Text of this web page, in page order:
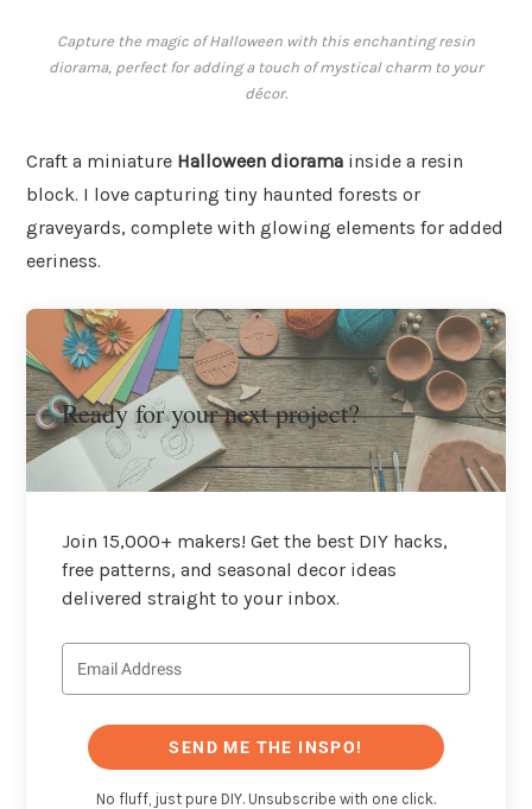
Capture the magic of Halloween with this enchanting resin
diorama, perfect for adding a touch of mystical charm to your
décor.
Craft a miniature Halloween diorama inside a resin
block. I love capturing tiny haunted forests or
graveyards, complete with glowing elements for added
eeriness.
Ready for your next project?
Join 15,000+ makers! Get the best DIY hacks,
free patterns, and seasonal decor ideas
delivered straight to your inbox.
SEND ME THE INSPO!
No fluff, just pure DIY. Unsubscribe with one click.